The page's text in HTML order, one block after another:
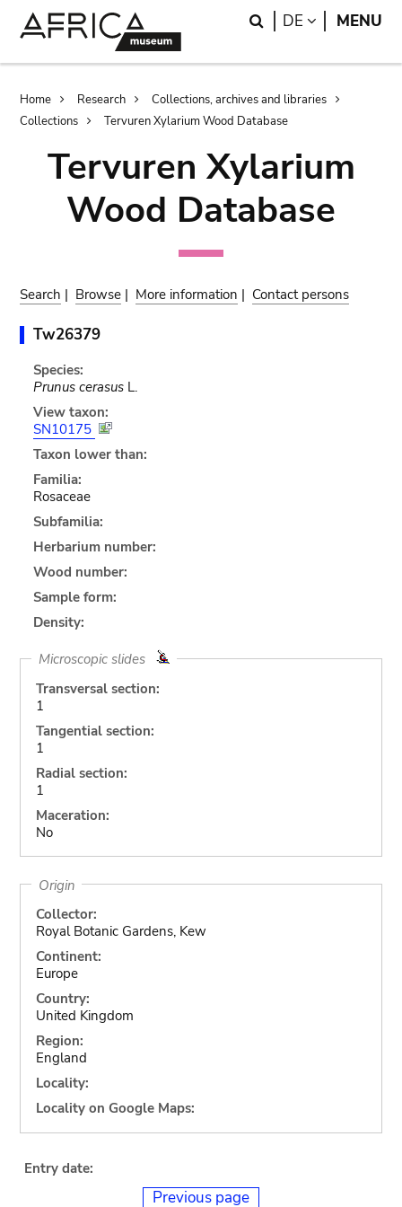
Search
DE LANGUAGE
MENU
Breadcrumb
Home Research
Collections, archives and libraries
Collections
Tervuren Xylarium Wood Database
Tervuren Xylarium
Wood Database
Search | Browse | More information | Contact persons
Tw26379
Species:
Prunus cerasusL.
View taxon:
SN10175
Taxon lower than:
Familia:
Rosaceae
Subfamilia:
Herbarium number:
Wood number:
Sample form:
Density:
Microscopic slides
Transversal section:
1
Tangential section:
1
Radial section:
1
Maceration:
No
Origin
Collector:
Royal Botanic Gardens, Kew
Continent:
Europe
Country:
United Kingdom
Region:
England
Locality:
Locality on Google Maps:
Entry date:
Previous page